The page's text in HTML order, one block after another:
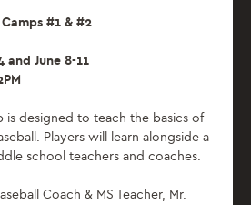
#1 & #2
and June 8-11
is designed to teach the basics of
Players will learn alongside a
school teachers and coaches.
Coach & MS Teacher, Mr.